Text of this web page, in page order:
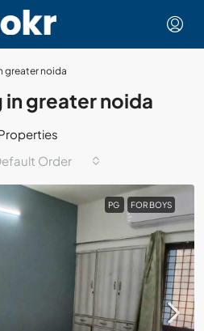
greater noida
greater noida
Order
PG FOR BOYS